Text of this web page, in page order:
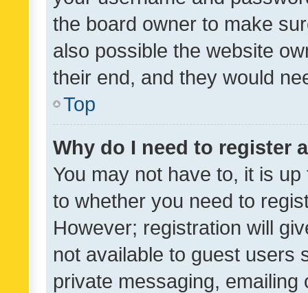
the board owner to make
also possible the website
their end, and they would
Top
Why do I need to register
You may not have to, it is
to whether you need to
However; registration will
not available to guest users
private messaging,